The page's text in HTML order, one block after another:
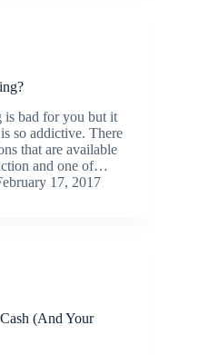
is bad for you but it
so addictive. There
that are available
and one of…
17, 2017
(And Your